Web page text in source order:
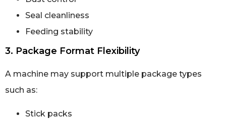
Seal cleanliness
Feeding stability
3. Package Format Flexibility
A machine may support multiple package types
such as:
Stick packs